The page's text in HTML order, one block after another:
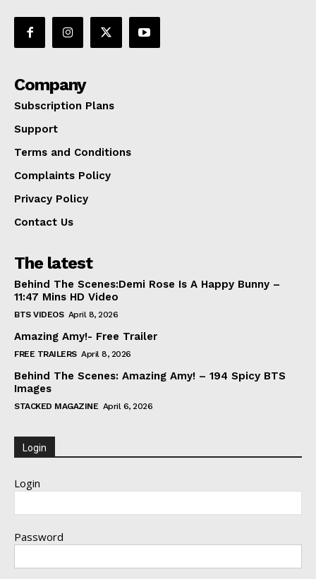
Company
Subscription Plans
Support
Terms and Conditions
Complaints Policy
Privacy Policy
Contact Us
The latest
Behind The Scenes:Demi Rose Is A Happy Bunny –
11:47 Mins HD Video
BTS VIDEOS April 8, 2026
Amazing Amy!- Free Trailer
FREE TRAILERS April 8, 2026
Behind The Scenes: Amazing Amy! – 194 Spicy BTS
Images
STACKED MAGAZINE April 6, 2026
Login
Login
Password